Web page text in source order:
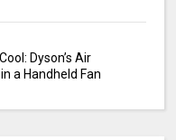
Dyson’s Air
a Handheld Fan